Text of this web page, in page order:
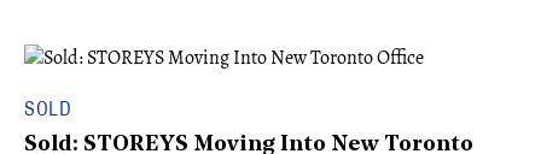
SOLD
Sold: STOREYS Moving Into New Toronto